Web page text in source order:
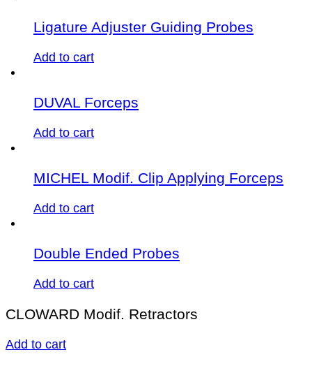
Ligature Adjuster Guiding Probes
Add to cart
DUVAL Forceps
Add to cart
MICHEL Modif. Clip Applying Forceps
Add to cart
Double Ended Probes
Add to cart
CLOWARD Modif. Retractors
Add to cart